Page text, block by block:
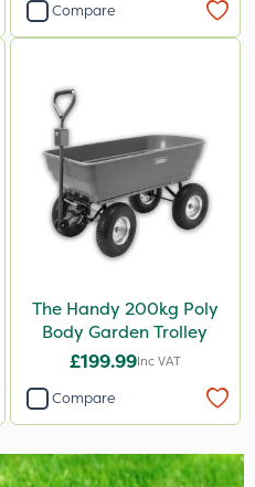
Compare
The Handy 200kg Poly
Body Garden Trolley
£199.99Inc VAT
Compare